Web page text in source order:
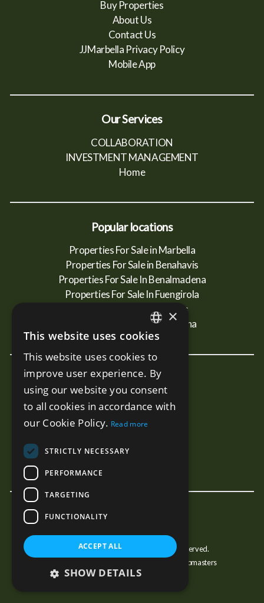
Buy Properties
About Us
Contact Us
JJMarbella Privacy Policy
Mobile App
Our Services
COLLABORATION
INVESTMENT MANAGEMENT
Home
Popular locations
Properties For Sale in Marbella
Properties For Sale in Benahavis
Properties For Sale In Benalmadena
Properties For Sale In Fuengirola
Properties For Sale In Mijas
Properties For Sale In Estepona
New Developments
Terra - Marbella
Benalus - Marbella
Estelle PH - Marbella
© Copyright JJMarbella 2026, All Rights Reserved.
Estate Agent Website Design by Property Webmasters
ENGLISH
SPANISH
RUSSIAN
×
This website uses cookies
This website uses cookies to
improve user experience. By
using our website you consent
to all cookies in accordance with
our Cookie Policy. Read more
STRICTLY NECESSARY
PERFORMANCE
TARGETING
FUNCTIONALITY
ACCEPT ALL
SHOW DETAILS